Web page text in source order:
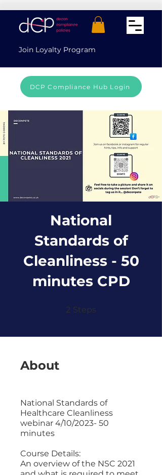
Join Loyalty Program
DCP Compliance Hub Login
National
Standards of
Cleanliness - 50
minutes CPD
2 Steps
About
National Standards of
Healthcare Cleanliness
webinar 4/10/2023- 50
minutes
Course Details:
An overview of the NSC 2021